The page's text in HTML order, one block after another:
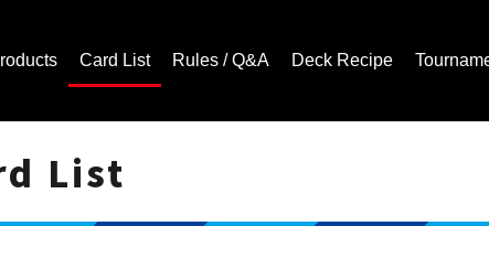
Card List Rules / Q&A Deck Recipe
List